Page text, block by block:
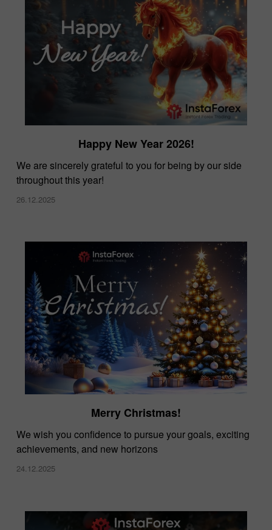
Happy New Year 2026!
We are sincerely grateful to you for being by our side
throughout this year!
26.12.2025
Merry Christmas!
We wish you confidence to pursue your goals, exciting
achievements, and new horizons
24.12.2025